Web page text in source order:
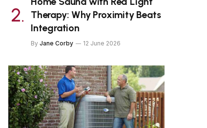
Therapy: Why Proximity Beats
Integration
By Jane Corby 12 June 2026